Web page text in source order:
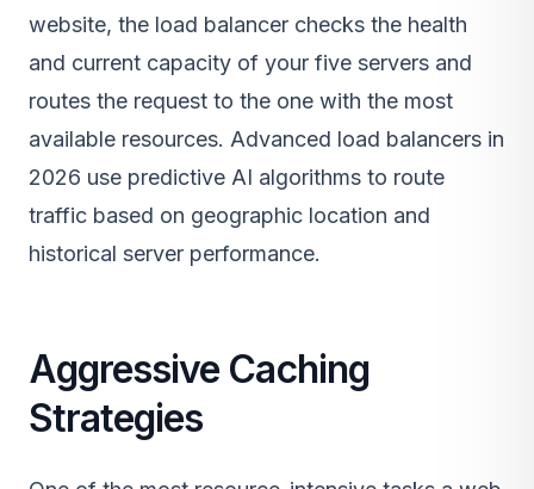
website, the load balancer checks the health
and current capacity of your five servers and
routes the request to the one with the most
available resources. Advanced load balancers in
2026 use predictive AI algorithms to route
traffic based on geographic location and
historical server performance.
Aggressive Caching
Strategies